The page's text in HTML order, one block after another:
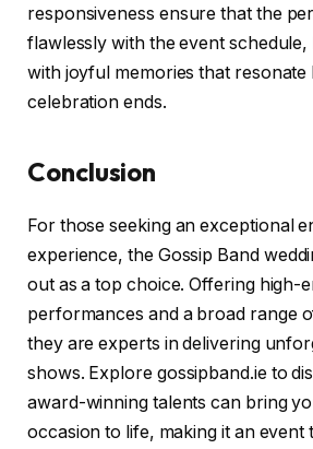
responsiveness ensure that the
flawlessly with the event schedule,
with joyful memories that resonate
celebration ends.
Conclusion
For those seeking an exceptional
experience, the Gossip Band
out as a top choice. Offering high-
performances and a broad range
they are experts in delivering
shows. Explore gossipband.ie to
award-winning talents can bring
occasion to life, making it an